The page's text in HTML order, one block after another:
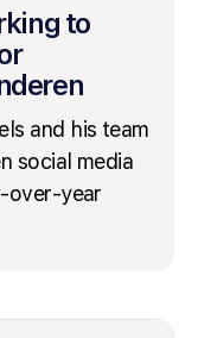
to
and his team
social media
over-year